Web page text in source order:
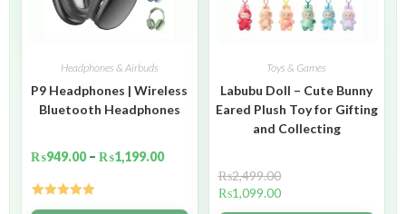
Headphones & Airbuds
P9 Headphones | Wireless
Bluetooth Headphones
₨949.00 – ₨1,199.00
Rated5.00
Toys & Games
Labubu Doll – Cute Bunny
Eared Plush Toy for Gifting
and Collecting
₨2,499.00
₨1,099.00